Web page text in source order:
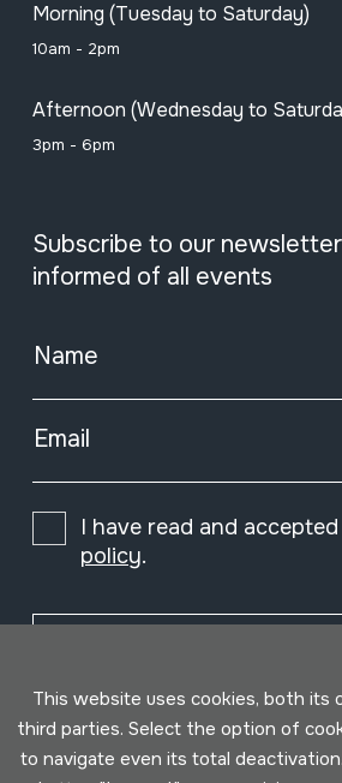
Morning (Tuesday to Saturday)
10am - 2pm
Afternoon (Wednesday to
3pm - 6pm
Subscribe to our
informed of all events
Name
Email
I have read and
policy.
This website uses cookies, both its
third parties. Select the option of
to navigate even its total